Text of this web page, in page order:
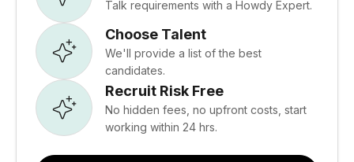
Talk requirements with a Howdy Expert.
Choose Talent
We'll provide a list of the best
candidates.
Recruit Risk Free
No hidden fees, no upfront costs, start
working within 24 hrs.